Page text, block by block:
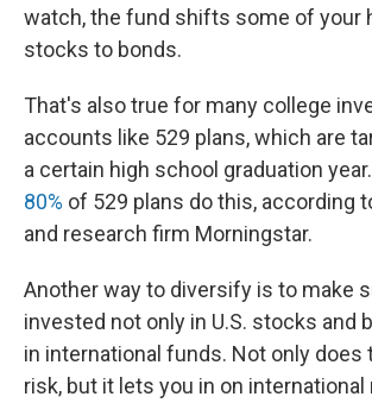
watch, the fund shifts some of your
stocks to bonds.
That's also true for many college
accounts like 529 plans, which are
a certain high school graduation year.
80% of 529 plans do this, according
and research firm Morningstar.
Another way to diversify is to make
invested not only in U.S. stocks and
in international funds. Not only does
risk, but it lets you in on